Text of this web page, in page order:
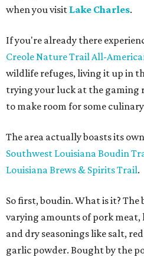
when you visit Lake Charles.
If you're already there
Creole Nature Trail All-
wildlife refuges, living it up in
trying your luck at the gaming
to make room for some
The area actually boasts its
Southwest Louisiana Boudin
Louisiana Brews & Spirits Trail.
So first, boudin. What is it? The
varying amounts of pork meat,
and dry seasonings like salt,
garlic powder. Bought by the